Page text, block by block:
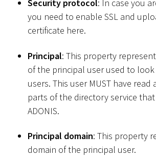
Security protocol: In case you
you need to enable SSL and
certificate here.
Principal: This property
of the principal user used to
users. This user MUST have read
parts of the directory service
ADONIS.
Principal domain: This property
domain of the principal user.